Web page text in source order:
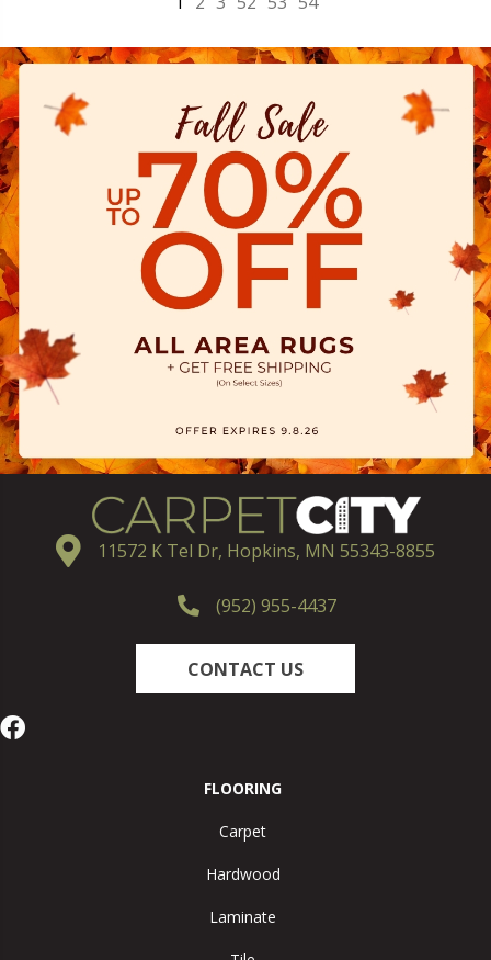
11572 K Tel Dr, Hopkins, MN 55343-8855
(952) 955-4437
CONTACT US
FLOORING
Carpet
Hardwood
Laminate